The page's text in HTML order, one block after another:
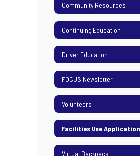
Community Resources
Continuing Education
Driver Education
FOCUS Newsletter
Volunteers
Facilities Use Application
Virtual Backpack